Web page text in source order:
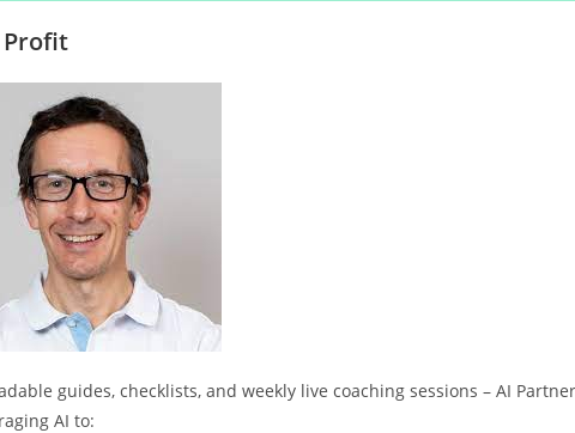
Profit
guides, checklists, and weekly live coaching sessions – AI Partner
AI to: